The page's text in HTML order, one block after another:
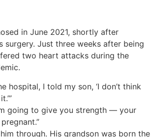
in June 2021, shortly after
surgery. Just three weeks after being
two heart attacks during the
hospital, I told my son, ‘I don’t think
going to give you strength — your
through. His grandson was born the